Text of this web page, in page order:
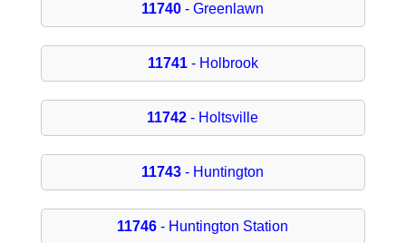
11740 - Greenlawn
11741- Holbrook
11742 - Holtsville
11743 - Huntington
11746 - Huntington Station